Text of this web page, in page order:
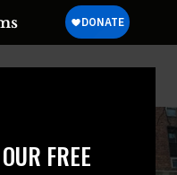
FREE